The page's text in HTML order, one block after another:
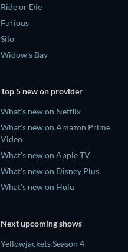
Ride or Die
Furious
Silo
Widow's Bay
Top 5 new on provider
What's new on Netflix
What's new on Amazon Prime
Video
What's new on Apple TV
What's new on Disney Plus
What's new on Hulu
Next upcoming shows
Yellowjackets Season 4